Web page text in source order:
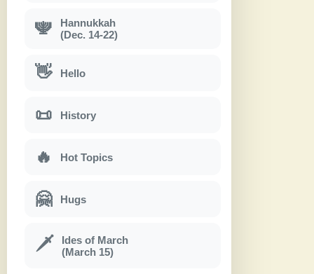
🕎
Hannukkah
(Dec. 14-22)
👋 Hello
📜 History
🔥 Hot Topics
🤗 Hugs
🗡
Ides of March
(March 15)